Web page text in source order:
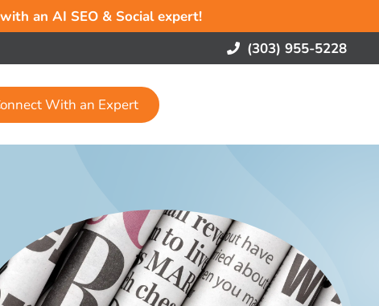
an AI SEO & Social expert!
(303) 955-5228
With an Expert